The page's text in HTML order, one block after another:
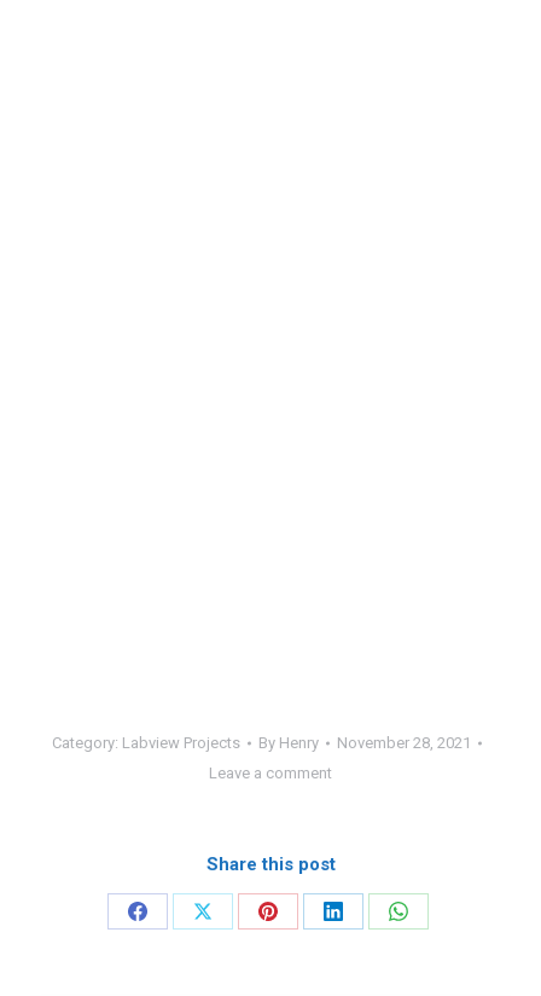
Category: Labview Projects By Henry
November 28, 2021
Leave a comment
Share this post
Share
Share
Share
Share
Share